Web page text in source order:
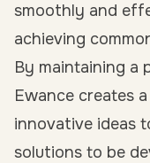
smoothly and
achieving
By maintaining a
Ewance creates
innovative ideas
solutions to be